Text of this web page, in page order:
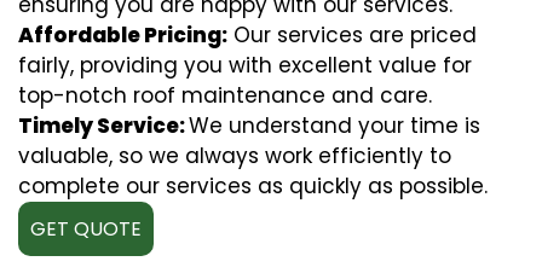
Affordable Pricing: Our services are priced
fairly, providing you with excellent value for
top-notch roof maintenance and care.
Timely Service:We understand your time is
valuable, so we always work efficiently to
complete our services as quickly as possible.
GET QUOTE